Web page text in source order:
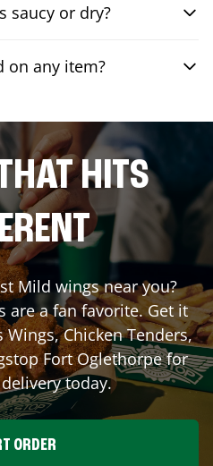
saucy or dry?
on any item?
HITS
Mild wings near you?
are a fan favorite. Get it
Chicken Tenders,
Fort Oglethorpefor
today.
ORDER